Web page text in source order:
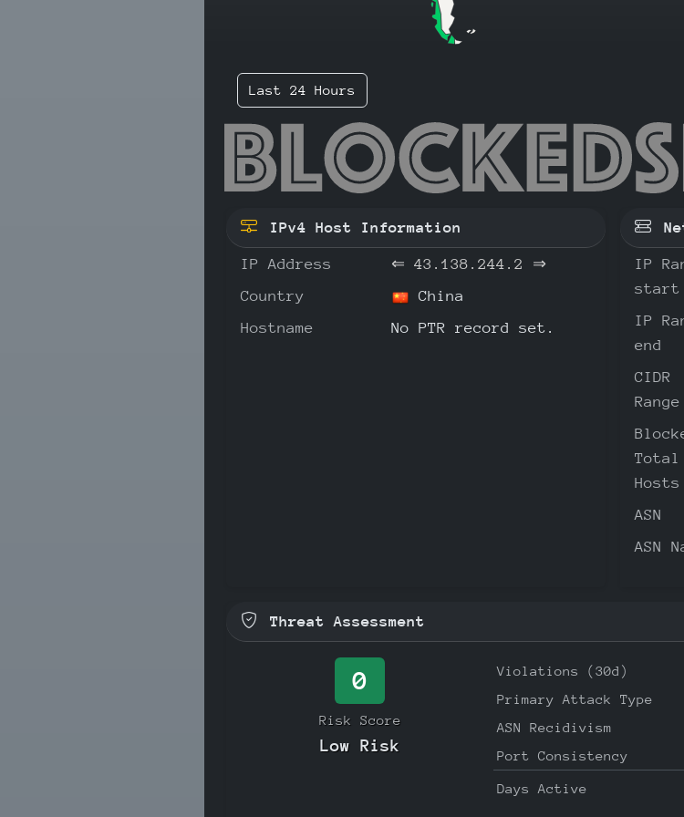
Last 24 Hours
IPv4 Host Information
IP Address ⇐ 43.138.244.2
⇒
Country
China
Hostname
No PTR record set.
IP
start
IP
end
CIDR
Range
Total
Hosts
ASN
ASN
Threat Assessment
0
Risk Score
Low Risk
Violations (30d)
Primary Attack Type
ASN Recidivism
Port Consistency
Days Active